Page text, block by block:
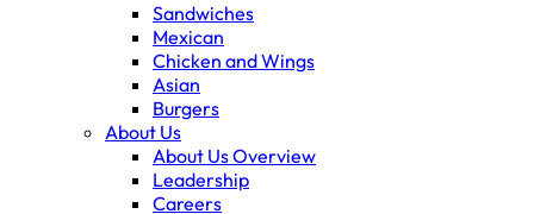
Sandwiches
Mexican
Chicken and Wings
Asian
Burgers
About Us
About Us Overview
Leadership
Careers